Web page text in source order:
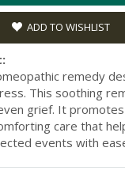
ADD TO WISHLIST
remedy
This soothing
grief. It promotes
care that
events with